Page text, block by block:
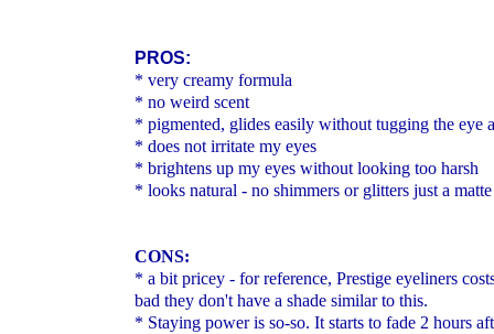
PROS:
* very creamy formula
* no weird scent
* pigmented, glides easily without tugging the eye
* does not irritate my eyes
* brightens up my eyes without looking too harsh
* looks natural - no shimmers or glitters just a
CONS:
* a bit pricey - for reference, Prestige eyeliners
bad they don't have a shade similar to this.
* Staying power is so-so. It starts to fade 2 hours